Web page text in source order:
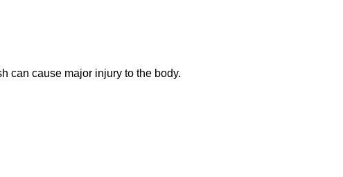
can cause major injury to the body.